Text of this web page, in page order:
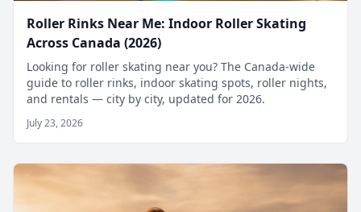
Roller Rinks Near Me: Indoor Roller Skating
Across Canada (2026)
Looking for roller skating near you? The Canada-wide
guide to roller rinks, indoor skating spots, roller nights,
and rentals — city by city, updated for 2026.
July 23, 2026